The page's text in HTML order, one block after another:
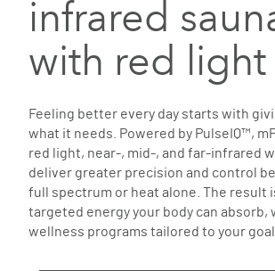
infrared
with red light
Feeling better every day starts with
what it needs. Powered by PulseIQ™,
red light, near-, mid-, and far-infrared
deliver greater precision and control
full spectrum or heat alone. The result
targeted energy your body can absorb,
wellness programs tailored to your